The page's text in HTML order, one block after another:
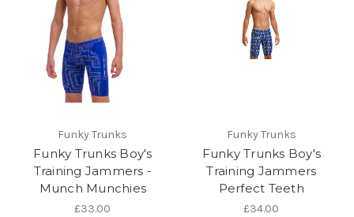
Funky Trunks
Funky Trunks Boy's
Training Jammers -
Munch Munchies
£33.00
Funky Trunks
Funky Trunks Boy's
Training Jammers
Perfect Teeth
£34.00